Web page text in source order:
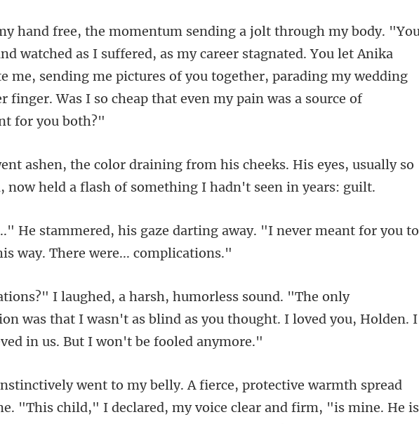
red, as my career stagnated. You let Anika
me, sending me pictures of you together, parading
cheeks. His eyes, usually so
now held a
ing away. "I never meant for you to
was that I wasn't as blind as you thought. I loved yo
d
"This child," I declared, my voice clear and firm, "is mine